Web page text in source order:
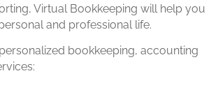
Virtual Bookkeeping will help you
and professional life.
bookkeeping, accounting